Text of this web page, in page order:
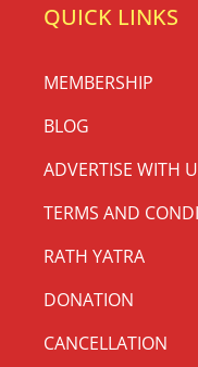
QUICK LINKS
MEMBERSHIP
BLOG
ADVERTISE WITH
TERMS AND
RATH YATRA
DONATION
CANCELLATION